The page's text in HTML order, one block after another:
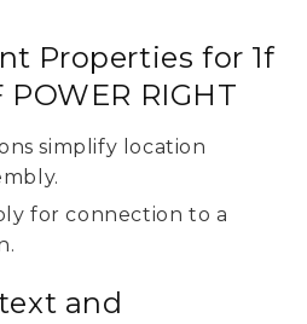
Properties for 1f
POWER RIGHT
simplify location
for connection to a
and